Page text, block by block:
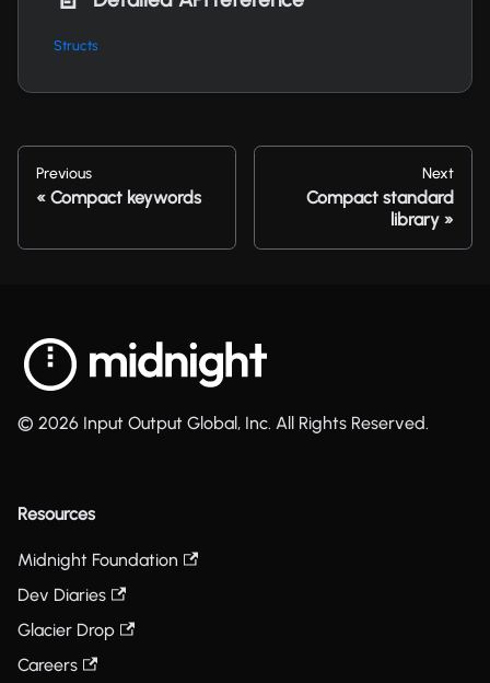
Structs
Previous
Compact keywords
Next
Compact standard
library
© 2026 Input Output Global, Inc. All Rights Reserved.
Resources
Midnight Foundation
Dev Diaries
Glacier Drop
Careers